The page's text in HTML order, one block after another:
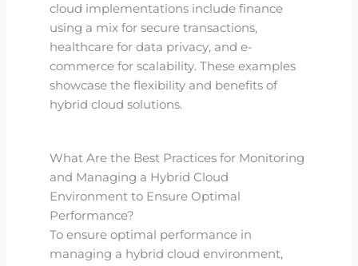
cloud implementations include finance
using a mix for secure transactions,
healthcare for data privacy, and e-
commerce for scalability. These examples
showcase the flexibility and benefits of
hybrid cloud solutions.
What Are the Best Practices for Monitoring
and Managing a Hybrid Cloud
Environment to Ensure Optimal
Performance?
To ensure optimal performance in
managing a hybrid cloud environment,